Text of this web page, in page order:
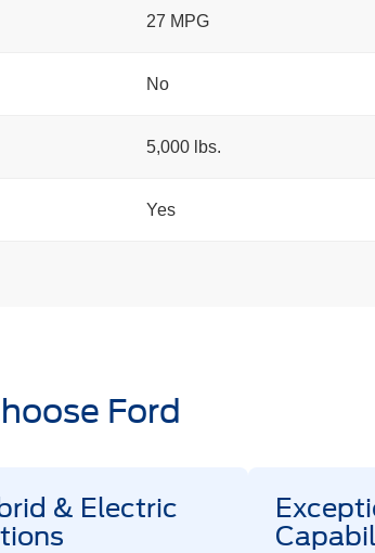
27 MPG
No
5,000 lbs.
Yes
Ford
& Electric